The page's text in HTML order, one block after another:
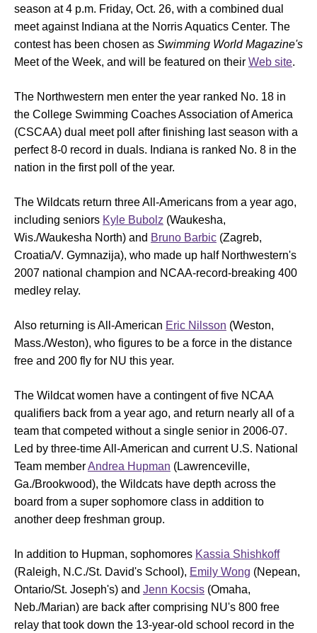
season at 4 p.m. Friday, Oct. 26, with a combined dual
meet against Indiana at the Norris Aquatics Center. The
contest has been chosen as Swimming World Magazine's
Meet of the Week, and will be featured on their Web site.
The Northwestern men enter the year ranked No. 18 in
the College Swimming Coaches Association of America
(CSCAA) dual meet poll after finishing last season with a
perfect 8-0 record in duals. Indiana is ranked No. 8 in the
nation in the first poll of the year.
The Wildcats return three All-Americans from a year ago,
including seniors Kyle Bubolz (Waukesha,
Wis./Waukesha North) and Bruno Barbic (Zagreb,
Croatia/V. Gymnazija), who made up half Northwestern's
2007 national champion and NCAA-record-breaking 400
medley relay.
Also returning is All-American Eric Nilsson (Weston,
Mass./Weston), who figures to be a force in the distance
free and 200 fly for NU this year.
The Wildcat women have a contingent of five NCAA
qualifiers back from a year ago, and return nearly all of a
team that competed without a single senior in 2006-07.
Led by three-time All-American and current U.S. National
Team memberAndrea Hupman (Lawrenceville,
Ga./Brookwood), the Wildcats have depth across the
board from a super sophomore class in addition to
another deep freshman group.
In addition to Hupman, sophomores Kassia Shishkoff
(Raleigh, N.C./St. David's School), Emily Wong (Nepean,
Ontario/St. Joseph's) and Jenn Kocsis (Omaha,
Neb./Marian) are back after comprising NU's 800 free
relay that took down the 13-year-old school record in the